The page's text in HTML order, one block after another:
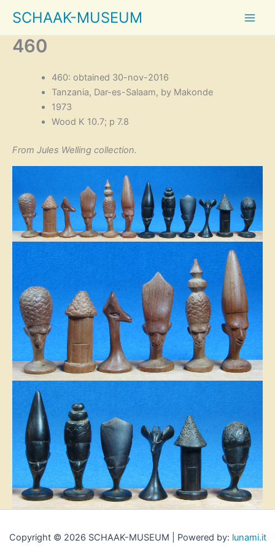
content
SCHAAK-MUSEUM
460
460: obtained 30-nov-2016
Tanzania, Dar-es-Salaam, by Makonde
1973
Wood K 10.7; p 7.8
From Jules Welling collection.
Copyright © 2026 SCHAAK-MUSEUM | Powered by: lunami.it